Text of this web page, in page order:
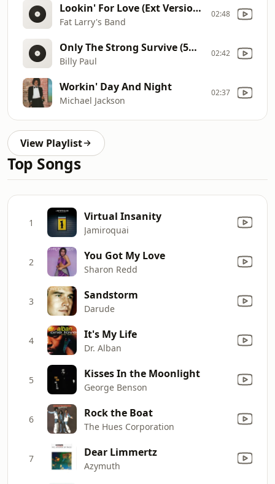
Lookin' For Love (Ext Version) (5mins29) 12
Fat Larry's Band
02:48
Only The Strong Survive (5mins37). 12
Billy Paul
02:42
Workin' Day And Night
Michael Jackson
02:37
View Playlist
Top Songs
1 Virtual Insanity
Jamiroquai
2 You Got My Love
Sharon Redd
3 Sandstorm
Darude
4 It's My Life
Dr. Alban
5 Kisses In the Moonlight
George Benson
6 Rock the Boat
The Hues Corporation
7 Dear Limmertz
Azymuth